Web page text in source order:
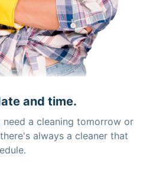
and time.
need a cleaning tomorrow or
always a cleaner that